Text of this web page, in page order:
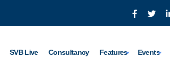
SVB Live Consultancy Features Events